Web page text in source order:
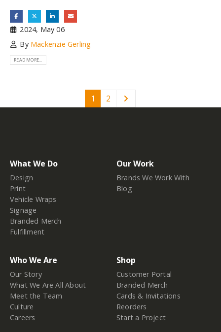
2024, May 06
By Mackenzie Gerling
READ MORE...
1 2
What We Do
Design
Print
Vehicle Wraps
Signage
Branded Merch
Fulfillment
Our Work
Brands We Work With
Blog
Who We Are
Our Story
What We Are All About
Meet the Team
Culture
Careers
Shop
Customer Portal
Branded Merch
Cards & Invitations
Reorders
Start a Project